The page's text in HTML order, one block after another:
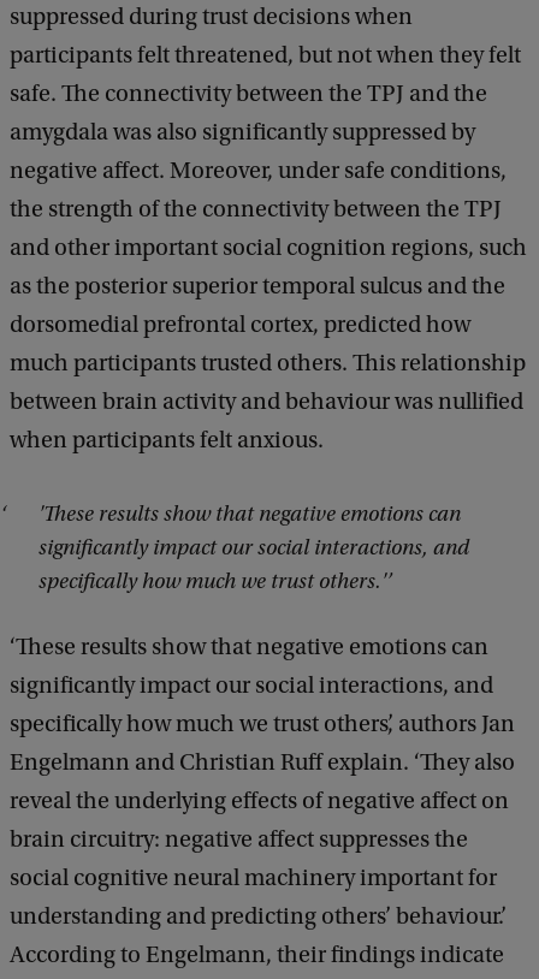
suppressed during trust decisions when
participants felt threatened, but not when they felt
safe. The connectivity between the TPJ and the
amygdala was also significantly suppressed by
negative affect. Moreover, under safe conditions,
the strength of the connectivity between the TPJ
and other important social cognition regions, such
as the posterior superior temporal sulcus and the
dorsomedial prefrontal cortex, predicted how
much participants trusted others. This relationship
between brain activity and behaviour was nullified
when participants felt anxious.
'These results show that negative emotions can
significantly impact our social interactions, and
specifically how much we trust others.'
‘These results show that negative emotions can
significantly impact our social interactions, and
specifically how much we trust others’, authors Jan
Engelmann and Christian Ruff explain. ‘They also
reveal the underlying effects of negative affect on
brain circuitry: negative affect suppresses the
social cognitive neural machinery important for
understanding and predicting others’ behaviour.’
According to Engelmann, their findings indicate